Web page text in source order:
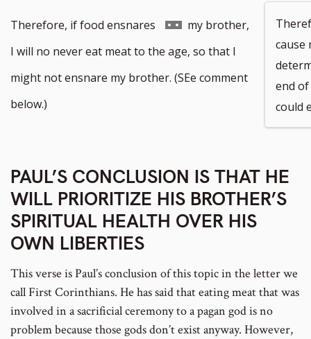
Therefore, if food ensnares
Go
to
footnote
my brother,
I will no never eat meat to the age, so that I
might not ensnare my brother. (SEe comment
below.)
cause
end
could
PAUL’S CONCLUSION IS THAT HE
WILL PRIORITIZE HIS BROTHER’S
SPIRITUAL HEALTH OVER HIS
OWN LIBERTIES
This verse is Paul’s conclusion of this topic in the letter we
call First Corinthians. He has said that eating meat that was
involved in a sacrificial ceremony to a pagan god is no
problem because those gods don’t exist anyway. However,